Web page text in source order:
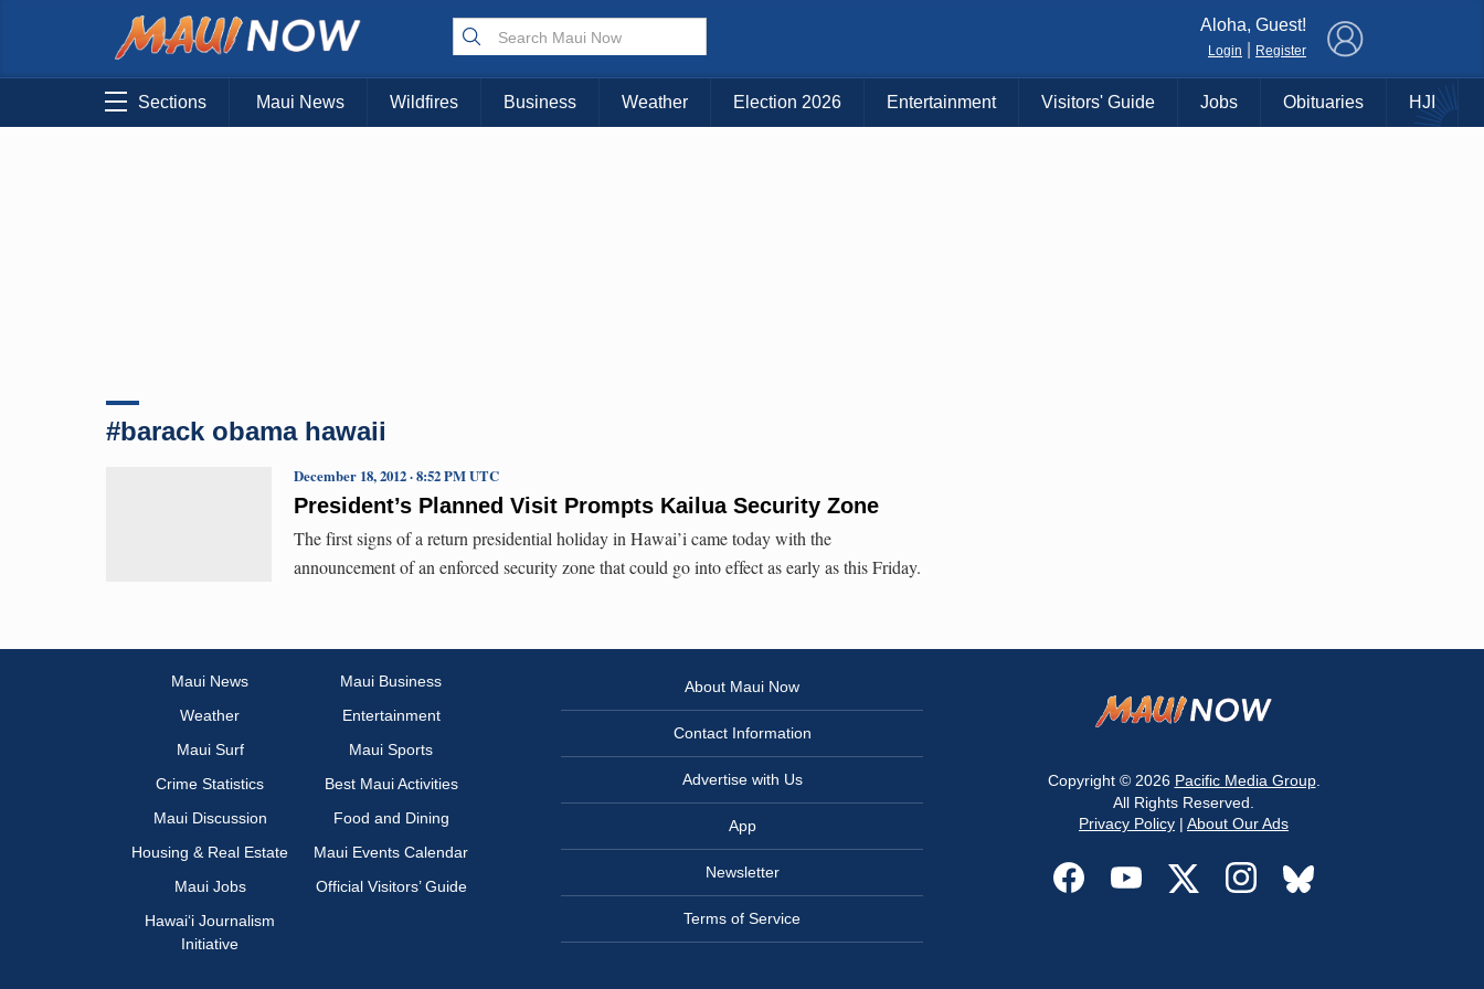
Choose Your Island:
KAUAI MAUI BIG ISLAND
Aloha, Guest!
Login Register
Sections Maui News Wildfires Business Weather Election 2026 Entertainment Visitors' Guide Jobs Obituaries HJI
#barack obama hawaii
President’s Planned Visit Prompts Kailua Security Zone
December 18, 2012 · 8:52 PM UTC
The first signs of a return presidential holiday in Hawai’i came today with the
announcement of an enforced security zone that could go into effect as early as this Friday.
Maui News
Maui Business
Weather
Entertainment
Maui Surf
Maui Sports
Crime Statistics
Best Maui Activities
Maui Discussion
Food and Dining
Housing & Real Estate
Maui Events Calendar
Maui Jobs
Official Visitors’ Guide
Hawai‘i Journalism
Initiative
About Maui Now
Contact Information
Advertise with Us
App
Newsletter
Terms of Service
Copyright © 2026 Pacific Media Group.
All Rights Reserved.
Privacy Policy | About Our Ads